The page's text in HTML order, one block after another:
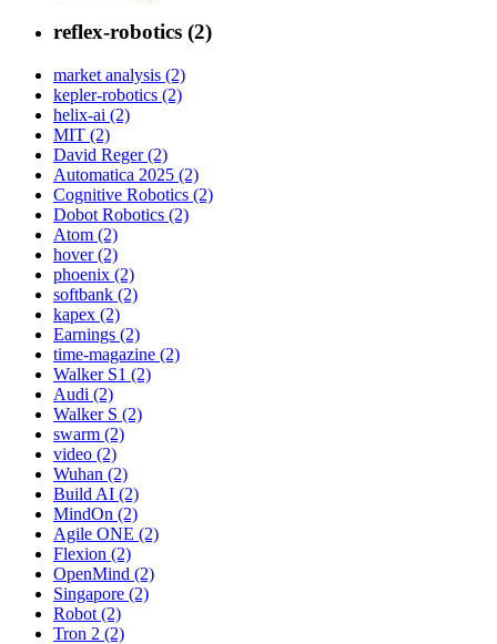
reflex-robotics (2)
market analysis (2)
kepler-robotics (2)
helix-ai (2)
MIT (2)
David Reger (2)
Automatica 2025 (2)
Cognitive Robotics (2)
Dobot Robotics (2)
Atom (2)
hover (2)
phoenix (2)
softbank (2)
kapex (2)
Earnings (2)
time-magazine (2)
Walker S1 (2)
Audi (2)
Walker S (2)
swarm (2)
video (2)
Wuhan (2)
Build AI (2)
MindOn (2)
Agile ONE (2)
Flexion (2)
OpenMind (2)
Singapore (2)
Robot (2)
Tron 2 (2)